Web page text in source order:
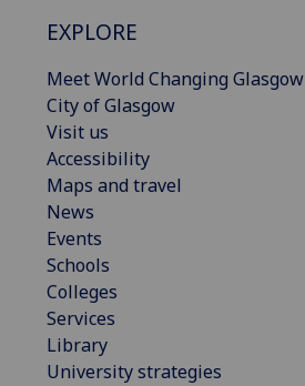
EXPLORE
Meet World Changing Glasgow
City of Glasgow
Visit us
Accessibility
Maps and travel
News
Events
Schools
Colleges
Services
Library
University strategies